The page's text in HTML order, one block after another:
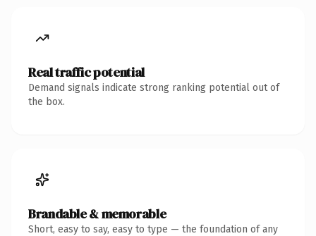
Real traffic potential
Demand signals indicate strong ranking potential out of
the box.
Brandable & memorable
Short, easy to say, easy to type — the foundation of any